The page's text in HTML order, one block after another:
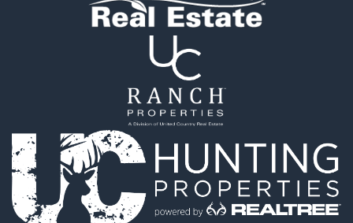
Search By City
Properties for sale in Ponca City, OK
Properties for sale in Hennessey, OK
Properties for sale in Pawhuska, OK
Properties for sale in Medford, OK
Properties for sale in Blackwell, OK
Properties for sale in Tonkawa, OK
Properties for sale in Enid, OK
Properties for sale in Braman, OK